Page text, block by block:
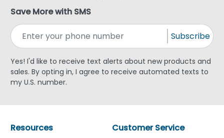
Save More with SMS
Subscribe
Yes! I'd like to receive text alerts about new products and
sales. By opting in, I agree to receive automated texts to
my U.S. number.
Customer Service
Resources